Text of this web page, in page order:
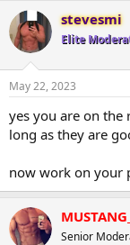
c
t
i
s
stevesmi
Elite
May 22, 2023
yes you are on the
long as they are
now work on your
Senior